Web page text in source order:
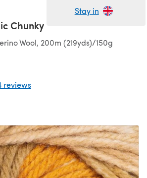
Stay in
Chunky
Wool, 200m (219yds)/150g
reviews